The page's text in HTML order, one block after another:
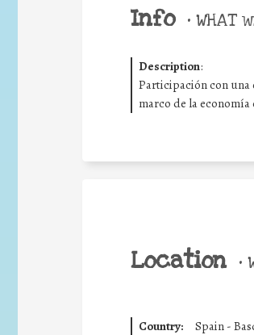
Info • WHAT
Description:
Participación con una
marco de la
Location •
Country:
Spain -